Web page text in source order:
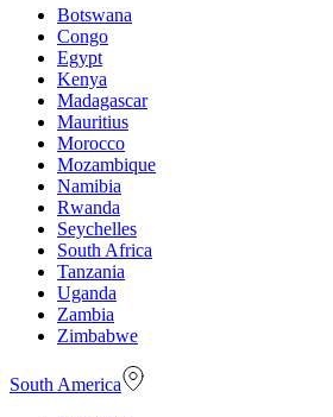
Botswana
Congo
Egypt
Kenya
Madagascar
Mauritius
Morocco
Mozambique
Namibia
Rwanda
Seychelles
South Africa
Tanzania
Uganda
Zambia
Zimbabwe
South America